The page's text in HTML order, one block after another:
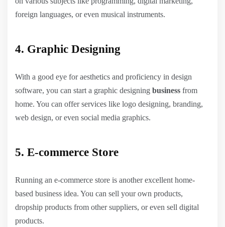
foreign languages, or even musical instruments.
4. Graphic Designing
With a good eye for aesthetics and proficiency in design
software, you can start a graphic designing business from
home. You can offer services like logo designing, branding,
web design, or even social media graphics.
5. E-commerce Store
Running an e-commerce store is another excellent home-
based business idea. You can sell your own products,
dropship products from other suppliers, or even sell digital
products.